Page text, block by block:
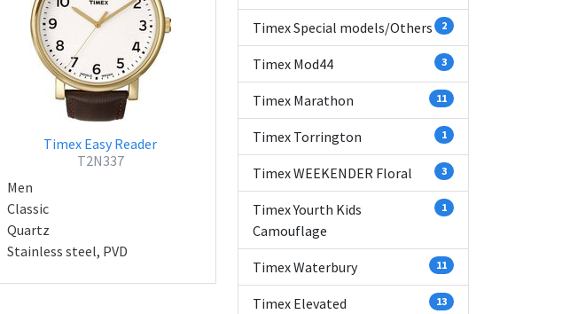
Timex Easy Reader
T2N337
Men
Classic
Quartz
Stainless steel, PVD
Timex Special models/Others 2
Timex Mod44 3
Timex Marathon 11
Timex Torrington 1
Timex WEEKENDER Floral 3
Timex Yourth Kids
Camouflage
1
Timex Waterbury 11
Timex Elevated 13